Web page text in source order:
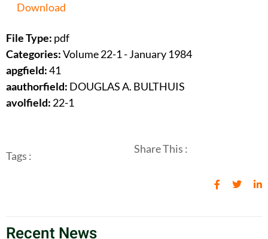
Download
File Type: pdf
Categories:Volume 22-1 - January 1984
apgfield:41
aauthorfield: DOUGLAS A. BULTHUIS
avolfield: 22-1
Tags :
Share This :
Recent News